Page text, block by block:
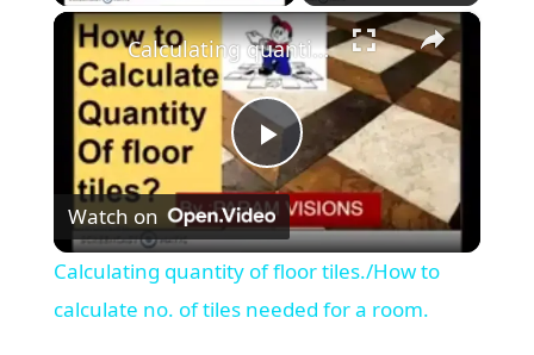
×
P
l
a
Calculating quantity of floor tiles./How to calculate no. of tiles needed for a room.
Watch on
Calculating quantity of floor tiles./How to
calculate no. of tiles needed for a room.